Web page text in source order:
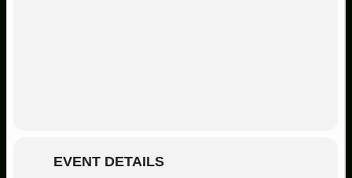
EVENT DETAILS